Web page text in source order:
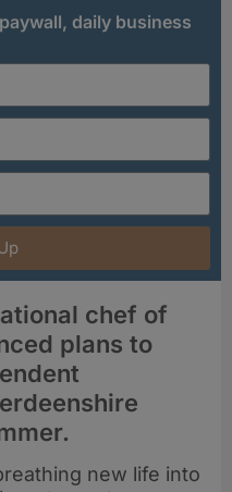
daily business
chef of
plans to
new life into